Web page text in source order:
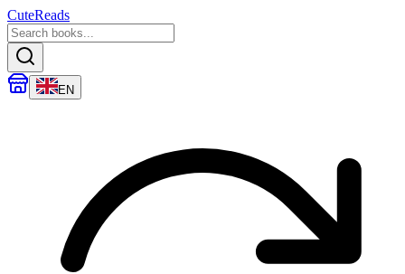
CuteReads
EN